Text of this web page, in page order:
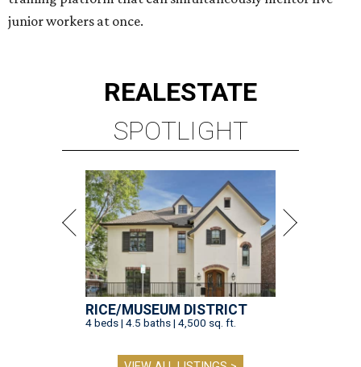
RICE/MUSEUM DISTRICT
4 beds | 4.5 baths | 4,500 sq. ft.
presented by